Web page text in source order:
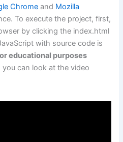
Chrome and Mozilla
To execute the project, first,
by clicking the index.html
with source code is
educational purposes
can look at the video